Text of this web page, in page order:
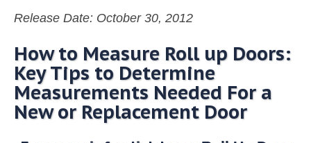
Release Date: October 30, 2012
How to Measure Roll up Doors:
Key Tips to Determine
Measurements Needed For a
New or Replacement Door